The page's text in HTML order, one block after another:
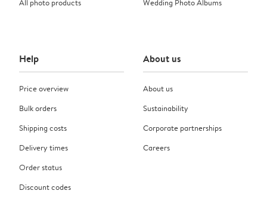
All photo products
Wedding Photo Albums
Help
Price overview
Bulk orders
Shipping costs
Delivery times
Order status
Discount codes
About us
About us
Sustainability
Corporate partnerships
Careers